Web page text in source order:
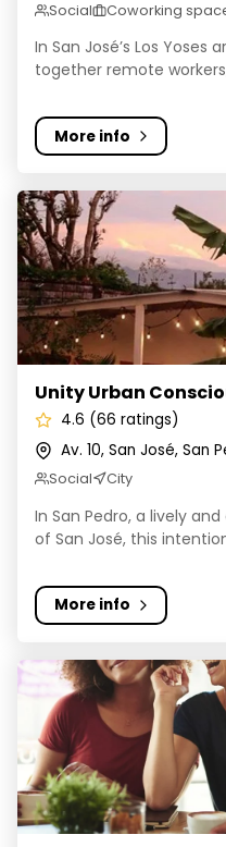
Social Coworking
In San José’s Los Yoses
together remote
More info
Unity Urban Conscious
Unity Urban
4.6 (66 ratings)
Av. 10, San José, San
Social City
In San Pedro, a lively
of San José, this
More info
Blue Jeans Coliving